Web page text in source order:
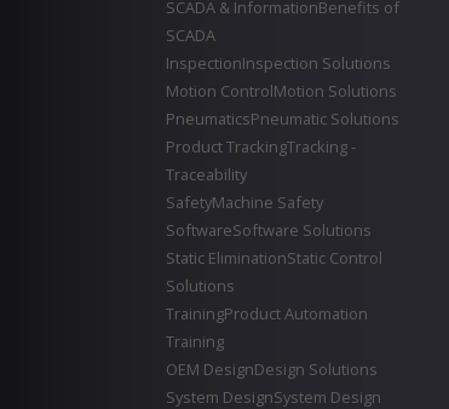
SCADA & InformationBenefits of
SCADA
InspectionInspection Solutions
Motion ControlMotion Solutions
PneumaticsPneumatic Solutions
Product TrackingTracking -
Traceability
SafetyMachine Safety
SoftwareSoftware Solutions
Static EliminationStatic Control
Solutions
TrainingProduct Automation
Training
OEM DesignDesign Solutions
System DesignSystem Design